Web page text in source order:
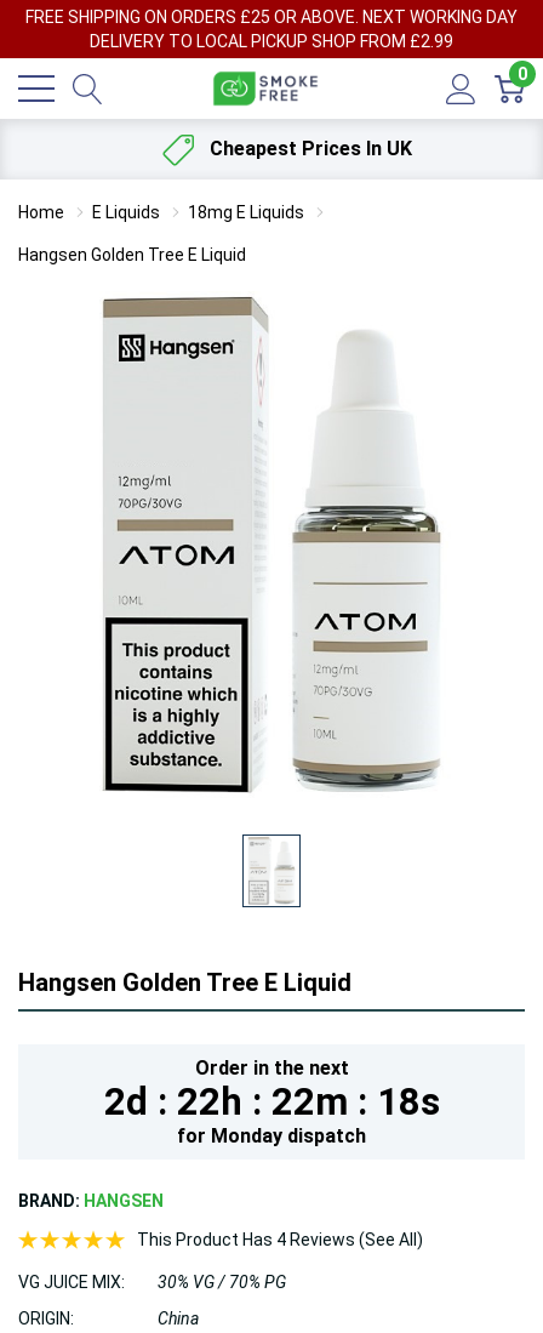
FREE SHIPPING ON ORDERS £25 OR ABOVE. NEXT WORKING DAY
DELIVERY TO LOCAL PICKUP SHOP FROM £2.99
0
Cheapest Prices In UK
Home E Liquids 18mg E Liquids
Hangsen Golden Tree E Liquid
Hangsen Golden Tree E Liquid
Order in the next
2d : 22h : 22m : 18s
for Monday dispatch
BRAND: HANGSEN
This Product Has 4 Reviews (See All)
VG JUICE MIX:
30% VG / 70% PG
ORIGIN:
China